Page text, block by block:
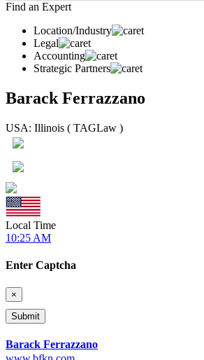
Find an Expert
Location/Industry
Legal
Accounting
Strategic Partners
Barack Ferrazzano
USA: Illinois ( TAGLaw )
Local Time
10:25 AM
Enter Captcha
×
Barack Ferrazzano